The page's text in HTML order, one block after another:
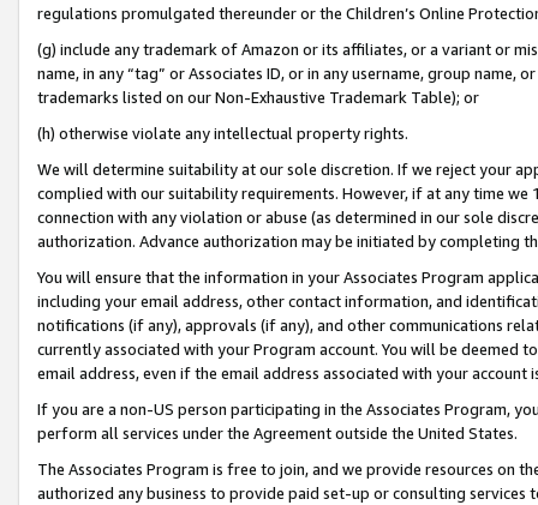
regulations promulgated thereunder or the Children’s Online
(g) include any trademark of Amazon or its affiliates, or a variant or
name, in any “tag” or Associates ID, or in any username, group
trademarks listed on our Non-Exhaustive Trademark Table); or
(h) otherwise violate any intellectual property rights.
We will determine suitability at our sole discretion. If we reject your
complied with our suitability requirements. However, if at any time
connection with any violation or abuse (as determined in our sole
authorization. Advance authorization may be initiated by completing
You will ensure that the information in your Associates Program
including your email address, other contact information, and
notifications (if any), approvals (if any), and other communications
currently associated with your Program account. You will be deemed
email address, even if the email address associated with your account
If you are a non-US person participating in the Associates Program,
perform all services under the Agreement outside the United States.
The Associates Program is free to join, and we provide resources on
authorized any business to provide paid set-up or consulting